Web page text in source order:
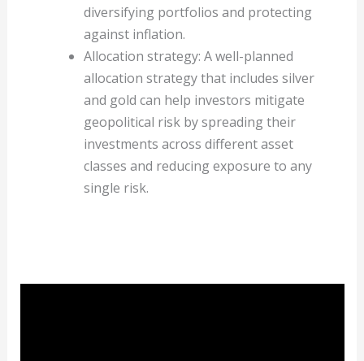
diversifying portfolios and protecting
against inflation.
Allocation strategy: A well-planned
allocation strategy that includes silver
and gold can help investors mitigate
geopolitical risk by spreading their
investments across different asset
classes and reducing exposure to any
single risk.